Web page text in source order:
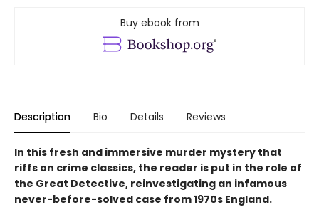
Buy ebook from
Description Bio Details Reviews
In this fresh and immersive murder mystery that
riffs on crime classics, the reader is put in the role of
the Great Detective, reinvestigating an infamous
never-before-solved case from 1970s England.